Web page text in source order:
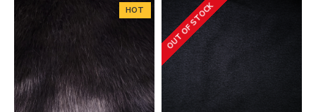
HOT OUT OF STOCK